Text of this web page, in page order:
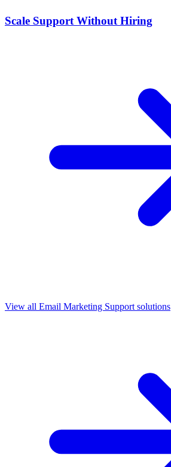
Scale Support Without Hiring
View all Email Marketing Support solutions